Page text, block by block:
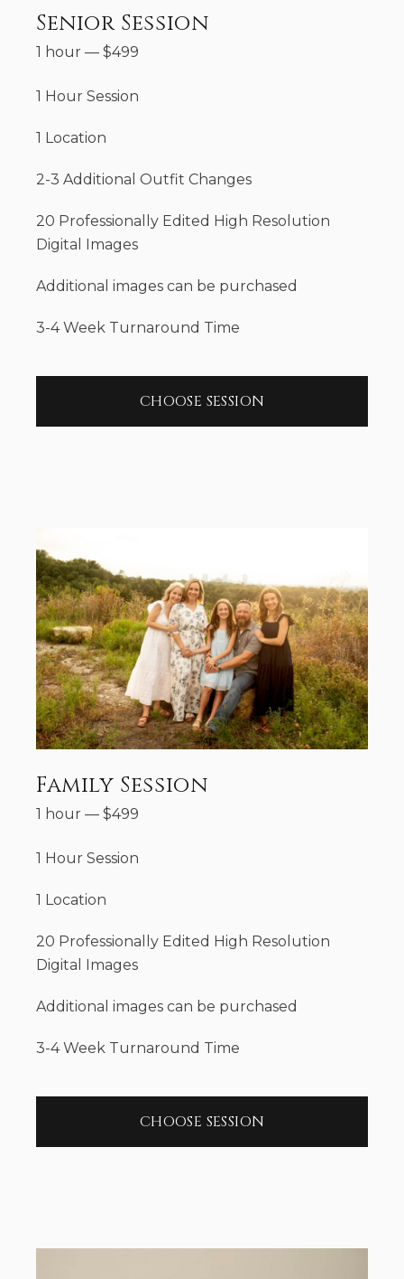
Senior Session
1 hour — $499
1 Hour Session
1 Location
2-3 Additional Outfit Changes
20 Professionally Edited High Resolution
Digital Images
Additional images can be purchased
3-4 Week Turnaround Time
CHOOSE SESSION
Family Session
1 hour — $499
1 Hour Session
1 Location
20 Professionally Edited High Resolution
Digital Images
Additional images can be purchased
3-4 Week Turnaround Time
CHOOSE SESSION